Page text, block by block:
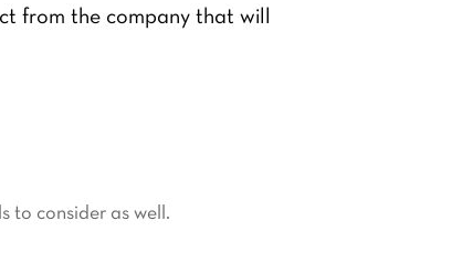
from the company that will
to consider as well.